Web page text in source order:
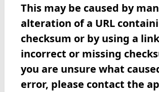
This may be caused by
alteration of a URL
checksum or by using a
incorrect or missing
you are unsure what
error, please contact the